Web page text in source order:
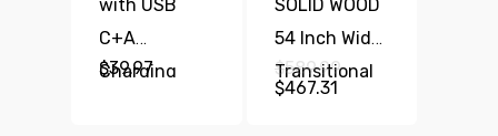
with USB
C+A
Charging
$39.97
SOLID WOOD
54 Inch Wide
Transitional
$589.99Original
price
$467.31Current